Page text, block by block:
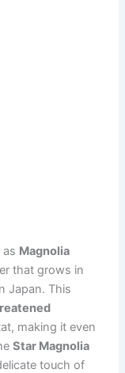
Magnolia
that grows in
Japan. This
making it even
Star Magnolia
touch of